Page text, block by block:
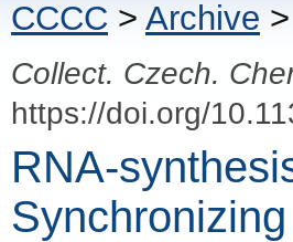
CCCC > Archive >
Collect. Czech.
https://doi.org/
RNA-